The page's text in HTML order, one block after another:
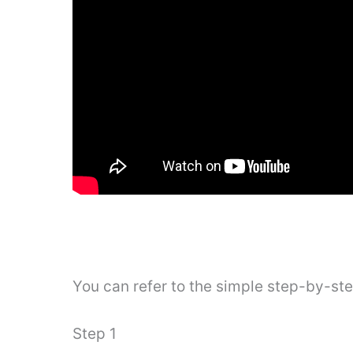
You can refer to the simple step-by-
Step 1